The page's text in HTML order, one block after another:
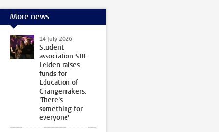
More news
14 July 2026
Student
association SIB-
Leiden raises
funds for
Education of
Changemakers:
'There's
something for
everyone'